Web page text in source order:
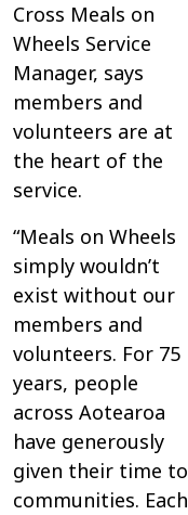
Cross Meals on
Wheels Service
Manager, says
members and
volunteers are at
the heart of the
service.
“Meals on Wheels
simply wouldn’t
exist without our
members and
volunteers. For 75
years, people
across Aotearoa
have generously
given their time
communities.